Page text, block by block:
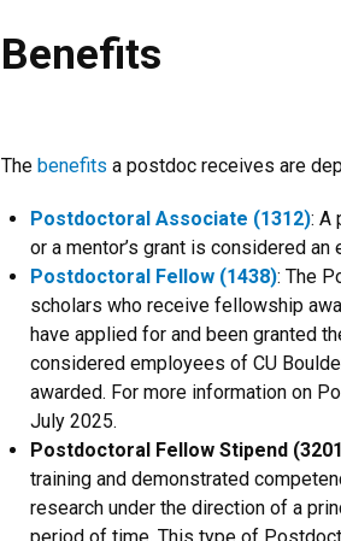
Benefits
The benefits a postdoc receives are
Postdoctoral Associate (1312): A
or a mentor’s grant is considered an
Postdoctoral Fellow (1438): The
scholars who receive fellowship
have applied for and been granted
considered employees of CU
awarded. For more information on
July 2025.
Postdoctoral Fellow Stipend
training and demonstrated
research under the direction of a